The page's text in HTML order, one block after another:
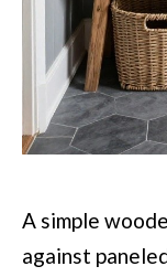
A simple
against